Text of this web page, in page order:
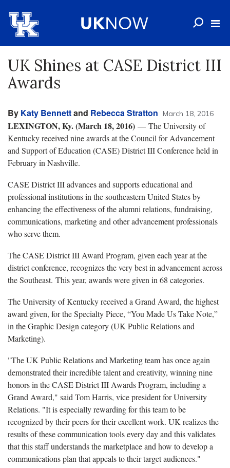
UK Shines at CASE District III
Awards
By Katy Bennettand Rebecca Stratton March 18, 2016
LEXINGTON, Ky. (March 18, 2016) — The University of
Kentucky received nine awards at the Council for Advancement
and Support of Education (CASE) District III Conference held in
February in Nashville.
CASE District III advances and supports educational and
professional institutions in the southeastern United States by
enhancing the effectiveness of the alumni relations, fundraising,
communications, marketing and other advancement professionals
who serve them.
The CASE District III Award Program, given each year at the
district conference, recognizes the very best in advancement across
the Southeast. This year, awards were given in 68 categories.
The University of Kentucky received a Grand Award, the highest
award given, for the Specialty Piece, “You Made Us Take Note,”
in the Graphic Design category (UK Public Relations and
Marketing).
"The UK Public Relations and Marketing team has once again
demonstrated their incredible talent and creativity, winning nine
honors in the CASE District III Awards Program, including a
Grand Award," said Tom Harris, vice president for University
Relations. "It is especially rewarding for this team to be
recognized by their peers for their excellent work. UK realizes the
results of these communication tools every day and this validates
that this staff understands the marketplace and how to develop a
communications plan that appeals to their target audiences."